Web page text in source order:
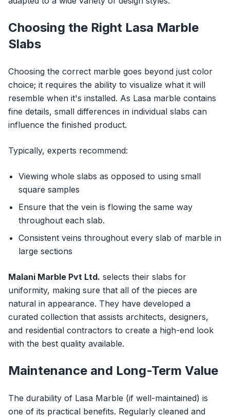
Choosing the Right Lasa Marble
Slabs
Choosing the correct marble goes beyond just color
choice; it requires the ability to visualize what it will
resemble when it's installed. As Lasa marble contains
fine details, small differences in individual slabs can
influence the finished product.
Typically, experts recommend:
Viewing whole slabs as opposed to using small
square samples
Ensure that the vein is flowing the same way
throughout each slab.
Consistent veins throughout every slab of marble in
large sections
Malani Marble Pvt Ltd. selects their slabs for
uniformity, making sure that all of the pieces are
natural in appearance. They have developed a
curated collection that assists architects, designers,
and residential contractors to create a high-end look
with the best quality available.
Maintenance and Long-Term Value
The durability of Lasa Marble (if well-maintained) is
one of its practical benefits. Regularly cleaned and